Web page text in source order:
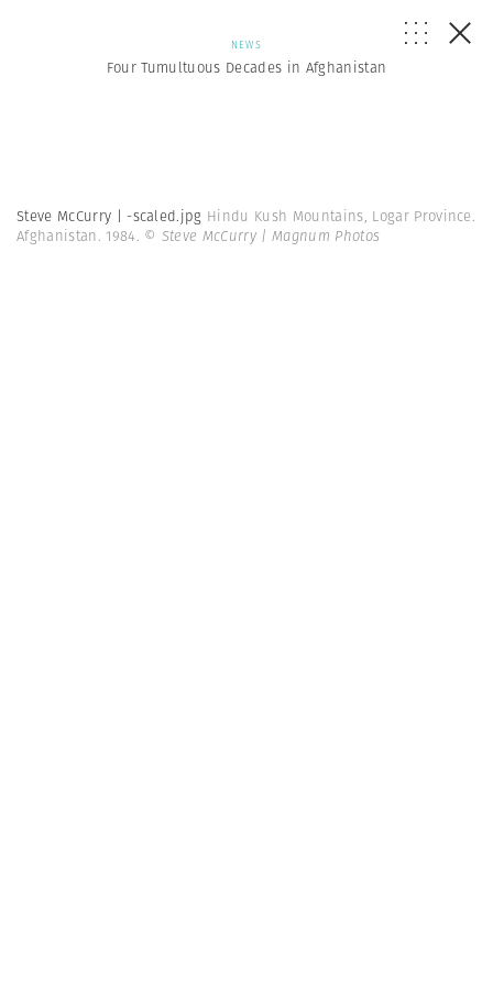
NEWS
Four Tumultuous Decades in Afghanistan
Steve McCurry | -scaled.jpg Hindu Kush Mountains, Logar Province.
Afghanistan. 1984. © Steve McCurry | Magnum Photos